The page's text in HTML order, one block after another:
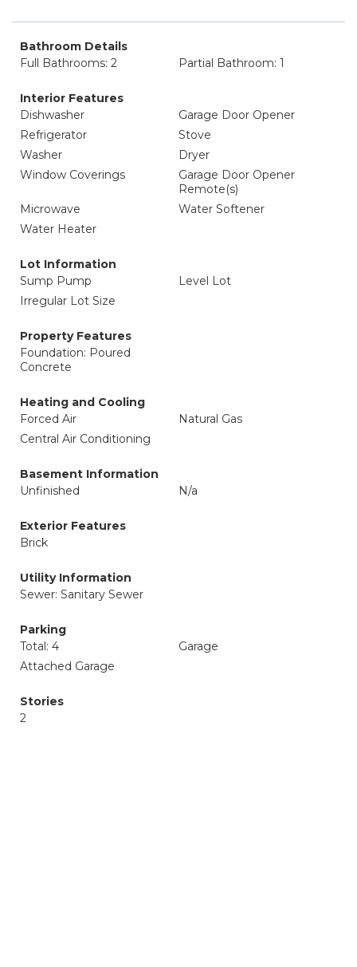
Bathroom Details
Full Bathrooms: 2
Partial Bathroom: 1
Interior Features
Dishwasher
Garage Door Opener
Refrigerator
Stove
Washer
Dryer
Window Coverings
Garage Door Opener
Remote(s)
Microwave
Water Softener
Water Heater
Lot Information
Sump Pump
Level Lot
Irregular Lot Size
Property Features
Foundation: Poured
Concrete
Heating and Cooling
Forced Air
Natural Gas
Central Air Conditioning
Basement Information
Unfinished
N/a
Exterior Features
Brick
Utility Information
Sewer: Sanitary Sewer
Parking
Total: 4
Garage
Attached Garage
Stories
2